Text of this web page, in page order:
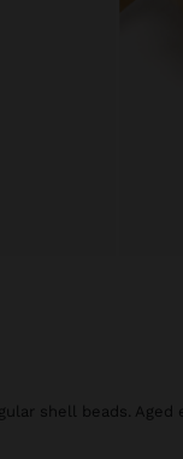
shell beads. Aged